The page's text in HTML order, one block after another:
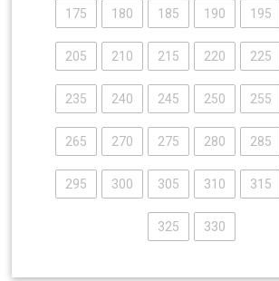
175 180 185 190 195
205 210 215 220 225
235 240 245 250 255
265 270 275 280 285
295 300 305 310 315
325 330